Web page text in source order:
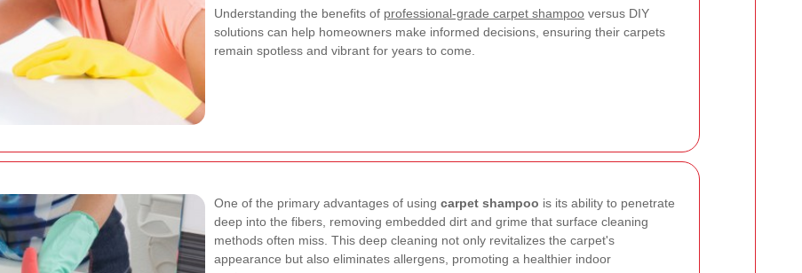
Understanding the benefits of professional-grade carpet shampoo versus DIY
solutions can help homeowners make informed decisions, ensuring their carpets
remain spotless and vibrant for years to come.
One of the primary advantages of using carpet shampoo is its ability to penetrate
deep into the fibers, removing embedded dirt and grime that surface cleaning
methods often miss. This deep cleaning not only revitalizes the carpet's
appearance but also eliminates allergens, promoting a healthier indoor